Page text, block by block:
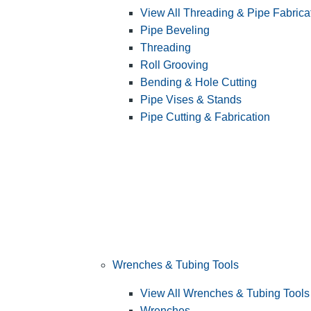
View All Threading & Pipe
Pipe Beveling
Threading
Roll Grooving
Bending & Hole Cutting
Pipe Vises & Stands
Pipe Cutting & Fabrication
Wrenches & Tubing Tools
View All Wrenches & Tubing Tools